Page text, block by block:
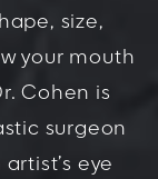
size,
your mouth
Cohen is
surgeon
eye